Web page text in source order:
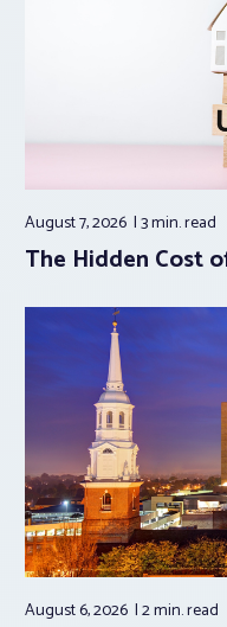
August 7, 2026 3 min.read
The Hidden Cost
August 6, 2026 2 min.read